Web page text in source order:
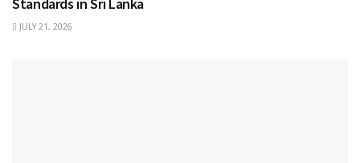
Standards in Sri Lanka
JULY 21, 2026